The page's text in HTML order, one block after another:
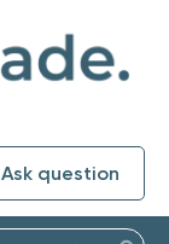
Ask question